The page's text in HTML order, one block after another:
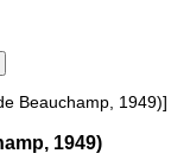
Beauchamp, 1949)]
1949)